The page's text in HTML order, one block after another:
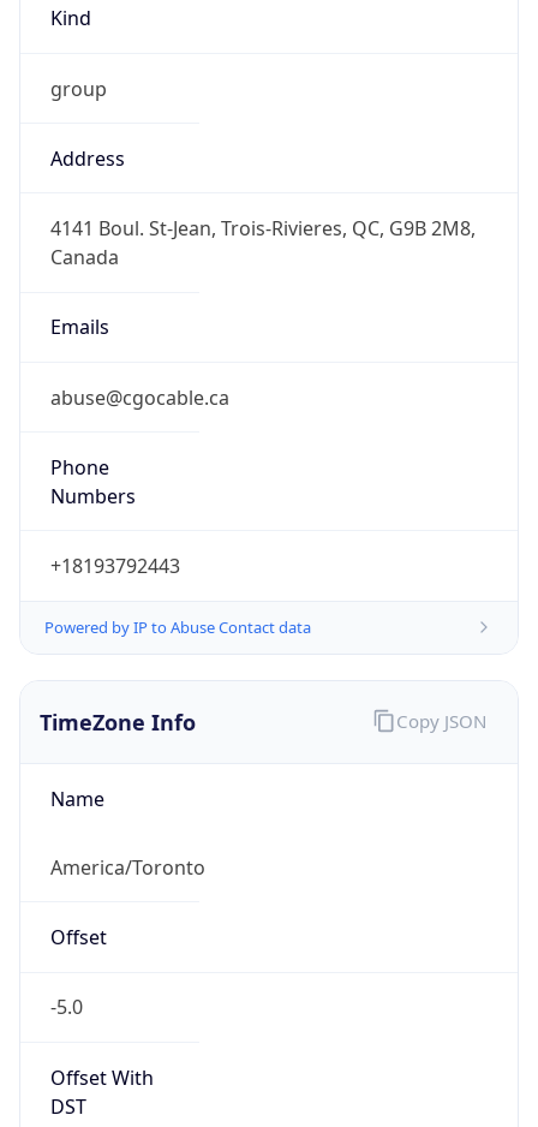
Kind
group
Address
4141 Boul. St-Jean, Trois-Rivieres, QC, G9B 2M8,
Canada
Emails
abuse@cgocable.ca
Phone
Numbers
+18193792443
Powered by IP to Abuse Contact data
TimeZone Info
Name
America/Toronto
Offset
-5.0
Offset With
DST
Copy JSON